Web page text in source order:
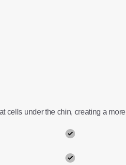
cells under the chin, creating a